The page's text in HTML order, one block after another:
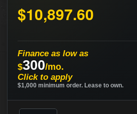
$10,897.60
Finance as low as
$300/mo.
Click to apply
$1,000 minimum order. Lease to own.